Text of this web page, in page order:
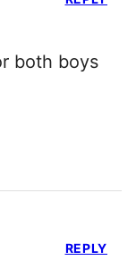
both boys
REPLY